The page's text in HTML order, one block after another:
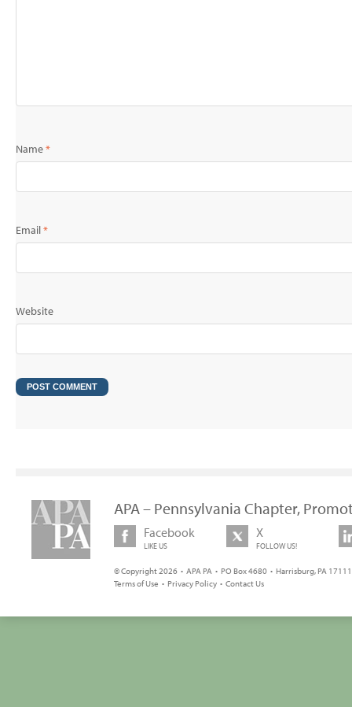
Name*
Email*
Website
APA – Pennsylvania Chapter,
Facebook
LIKE US
X
FOLLOW US!
© Copyright 2026 • APA PA • PO Box 4680 • Harrisburg, PA
Terms of Use • Privacy Policy • Contact Us